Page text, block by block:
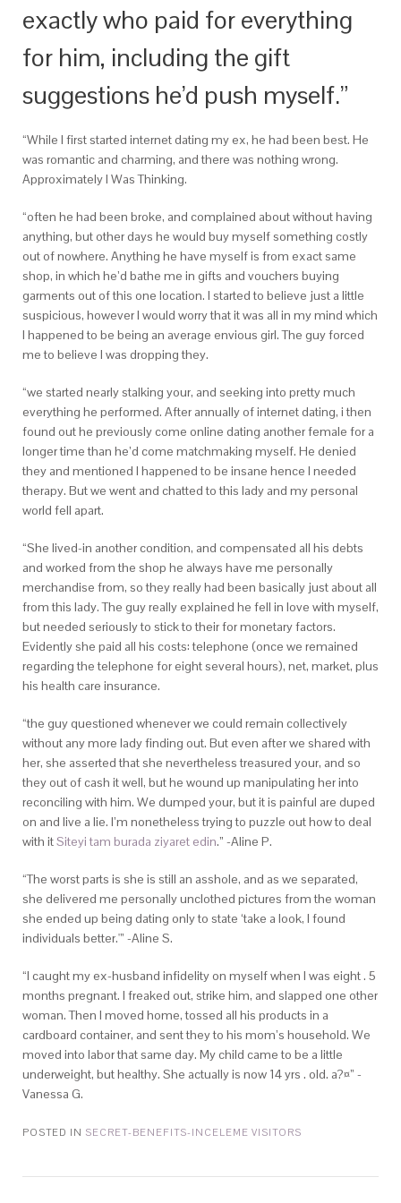
exactly who paid for everything
for him, including the gift
suggestions he’d push myself.”
“While I first started internet dating my ex, he had been best. He
was romantic and charming, and there was nothing wrong.
Approximately I Was Thinking.
“often he had been broke, and complained about without having
anything, but other days he would buy myself something costly
out of nowhere. Anything he have myself is from exact same
shop, in which he’d bathe me in gifts and vouchers buying
garments out of this one location. I started to believe just a little
suspicious, however I would worry that it was all in my mind which
I happened to be being an average envious girl. The guy forced
me to believe I was dropping they.
“we started nearly stalking your, and seeking into pretty much
everything he performed. After annually of internet dating, i then
found out he previously come online dating another female for a
longer time than he’d come matchmaking myself. He denied
they and mentioned I happened to be insane hence I needed
therapy. But we went and chatted to this lady and my personal
world fell apart.
“She lived-in another condition, and compensated all his debts
and worked from the shop he always have me personally
merchandise from, so they really had been basically just about all
from this lady. The guy really explained he fell in love with myself,
but needed seriously to stick to their for monetary factors.
Evidently she paid all his costs: telephone (once we remained
regarding the telephone for eight several hours), net, market, plus
his health care insurance.
“the guy questioned whenever we could remain collectively
without any more lady finding out. But even after we shared with
her, she asserted that she nevertheless treasured your, and so
they out of cash it well, but he wound up manipulating her into
reconciling with him. We dumped your, but it is painful are duped
on and live a lie. I’m nonetheless trying to puzzle out how to deal
with itSiteyi tam burada ziyaret edin.” -Aline P.
“The worst parts is she is still an asshole, and as we separated,
she delivered me personally unclothed pictures from the woman
she ended up being dating only to state ‘take a look, I found
individuals better.'” -Aline S.
“I caught my ex-husband infidelity on myself when I was eight . 5
months pregnant. I freaked out, strike him, and slapped one other
woman. Then I moved home, tossed all his products in a
cardboard container, and sent they to his mom’s household. We
moved into labor that same day. My child came to be a little
underweight, but healthy. She actually is now 14 yrs . old. a?¤” -
Vanessa G.
POSTED IN SECRET-BENEFITS-INCELEME VISITORS